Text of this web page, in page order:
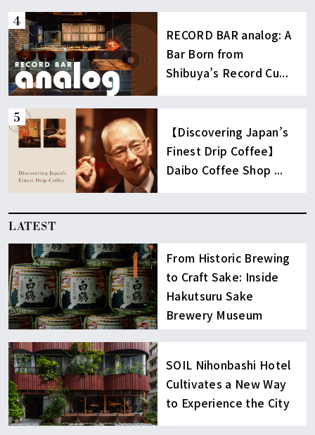
RECORD BAR analog: A
Bar Born from
Shibuya’s Record Cu...
【Discovering Japan’s
Finest Drip Coffee】
Daibo Coffee Shop ...
LATEST
From Historic Brewing
to Craft Sake: Inside
Hakutsuru Sake
Brewery Museum
SOIL Nihonbashi Hotel
Cultivates a New Way
to Experience the City